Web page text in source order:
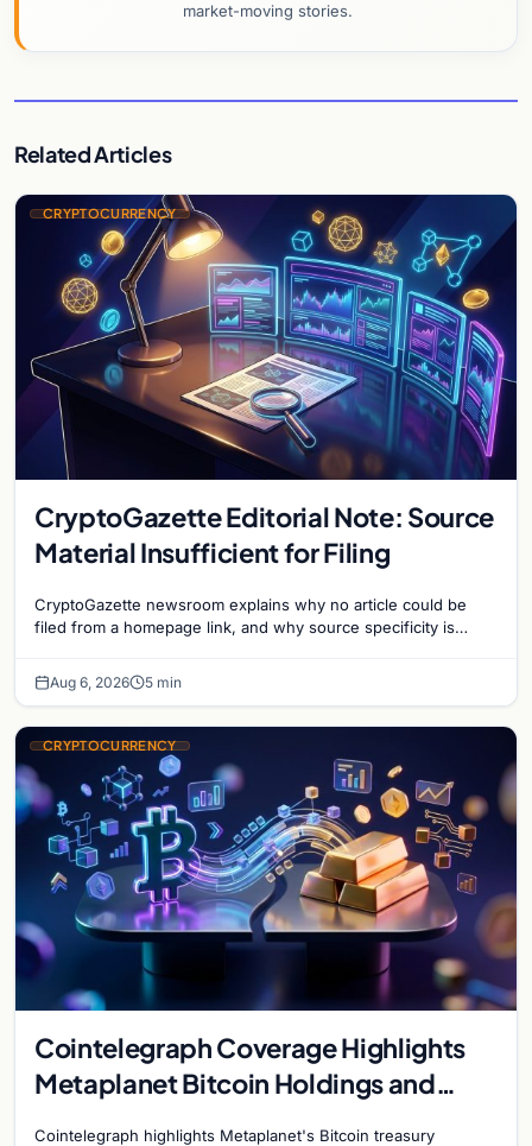
market-moving stories.
Related Articles
CRYPTOCURRENCY
CryptoGazette Editorial Note: Source
Material Insufficient for Filing
CryptoGazette newsroom explains why no article could be
filed from a homepage link, and why source specificity is
Aug 6, 2026 5 min
CRYPTOCURRENCY
Cointelegraph Coverage Highlights
Metaplanet Bitcoin Holdings and
Cointelegraph highlights Metaplanet's Bitcoin treasury